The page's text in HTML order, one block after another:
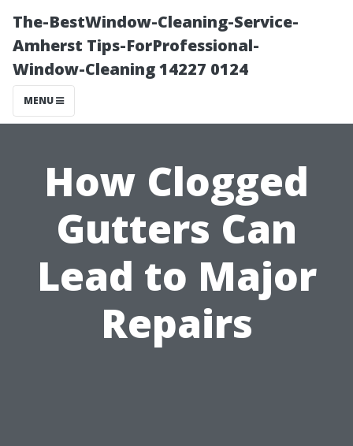
The-BestWindow-Cleaning-Service-
Amherst Tips-ForProfessional-
Window-Cleaning 14227 0124
MENU
How Clogged
Gutters Can
Lead to Major
Repairs